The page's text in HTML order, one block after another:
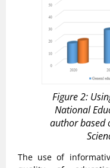
Figure 2:
National
author based
The use of